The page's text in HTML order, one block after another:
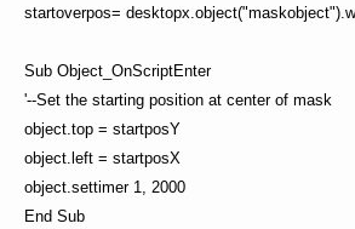
startoverpos=
Sub Object_OnScriptEnter
'--Set the starting position at center of mask
object.top = startposY
object.left = startposX
object.settimer 1, 2000
End Sub